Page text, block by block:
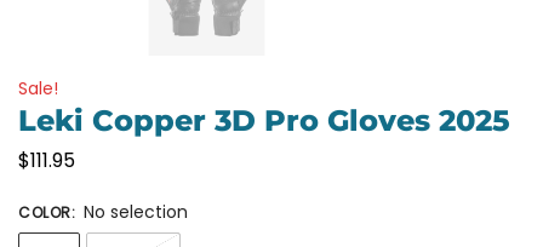
Sale!
Leki Copper 3D Pro Gloves 2025
$111.95
COLOR: No selection